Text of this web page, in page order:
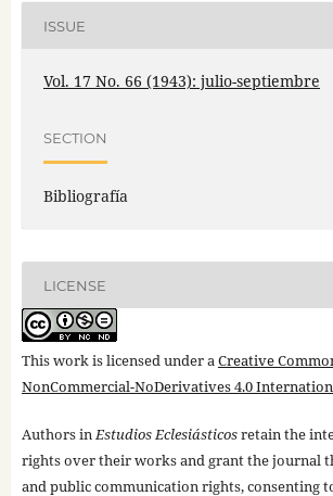
ISSUE
Vol. 17 No. 66 (1943): julio-septiembre
SECTION
Bibliografía
LICENSE
This work is licensed under aCreative
NonCommercial-NoDerivatives 4.0
Authors inEstudios Eclesiásticosretain the
rights over their works and grant the journal
and public communication rights, consenting